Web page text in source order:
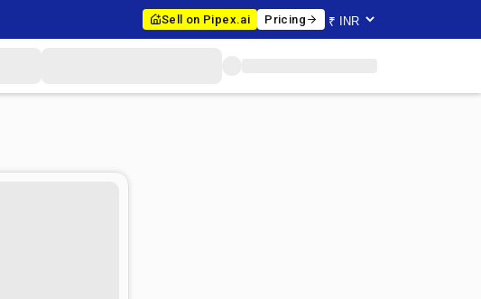
Sell on Pipex.ai Pricing